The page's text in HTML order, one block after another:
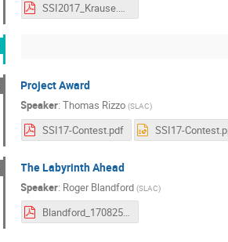
SSI2017_Krause.pdf
Project Award
Speaker:Thomas Rizzo (SLAC)
SSI17-Contest.pdf SSI17-
The Labyrinth Ahead
Speaker: Roger Blandford (SLAC)
Blandford_170825ssi.pdf